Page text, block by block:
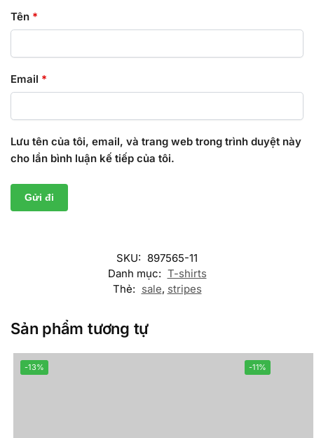
Tên *
Email *
Lưu tên của tôi, email, và trang web trong trình duyệt này
cho lần bình luận kế tiếp của tôi.
SKU: 897565-11
Danh mục: T-shirts
Thẻ: sale, stripes
Sản phẩm tương tự
-13% -11%